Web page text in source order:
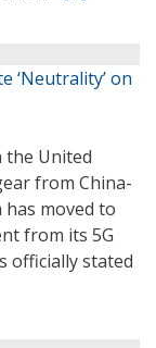
‘Neutrality’ on
the United
from China-
moved to
from its 5G
officially stated